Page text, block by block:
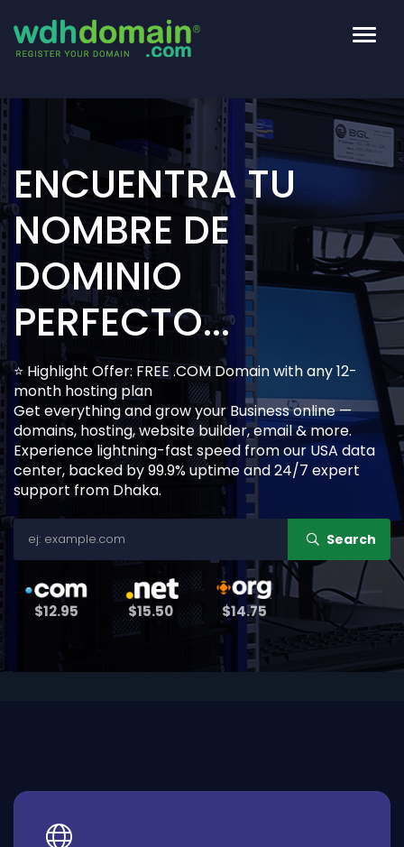
ENCUENTRA TU
NOMBRE DE
DOMINIO
PERFECTO...
⭐ Highlight Offer: FREE .COM Domain with any 12-
month hosting plan
Get everything and grow your Business online —
domains, hosting, website builder, email & more.
Experience lightning-fast speed from our USA data
center, backed by 99.9% uptime and 24/7 expert
support from Dhaka.
Search
$12.95 $15.50 $14.75